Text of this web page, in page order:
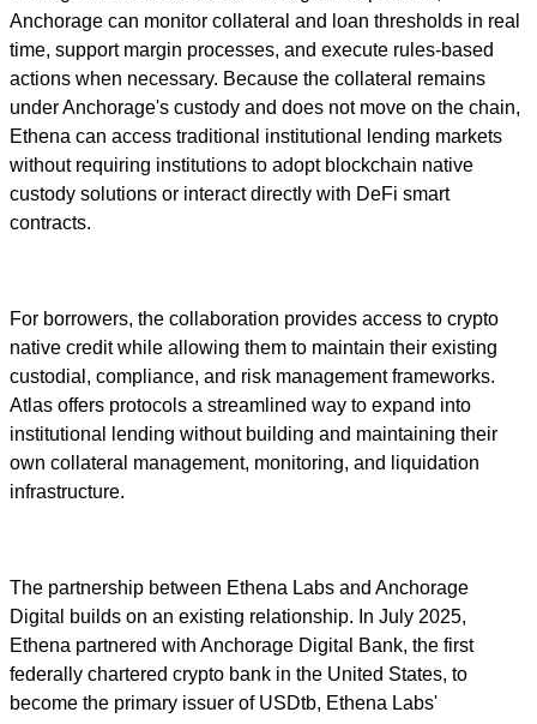
Anchorage can monitor collateral and loan thresholds in real
time, support margin processes, and execute rules-based
actions when necessary. Because the collateral remains
under Anchorage's custody and does not move on the chain,
Ethena can access traditional institutional lending markets
without requiring institutions to adopt blockchain native
custody solutions or interact directly with DeFi smart
contracts.
For borrowers, the collaboration provides access to crypto
native credit while allowing them to maintain their existing
custodial, compliance, and risk management frameworks.
Atlas offers protocols a streamlined way to expand into
institutional lending without building and maintaining their
own collateral management, monitoring, and liquidation
infrastructure.
The partnership between Ethena Labs and Anchorage
Digital builds on an existing relationship. In July 2025,
Ethena partnered with Anchorage Digital Bank, the first
federally chartered crypto bank in the United States, to
become the primary issuer of USDtb, Ethena Labs'